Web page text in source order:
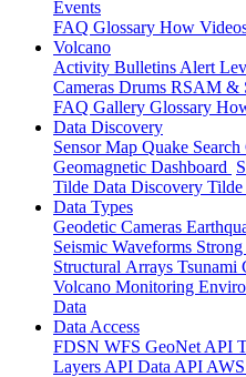
Events
FAQ Glossary How
Volcano
Activity Bulletins Alert
Cameras Drums RSAM &
FAQ Gallery Glossary
Data Discovery
Sensor Map Quake Search
Geomagnetic Dashboard
Tilde Data Discovery Tilde
Data Types
Geodetic Cameras
Seismic Waveforms
Structural Arrays Tsunami
Volcano Monitoring
Data
Data Access
FDSN WFS GeoNet API
Layers API Data API